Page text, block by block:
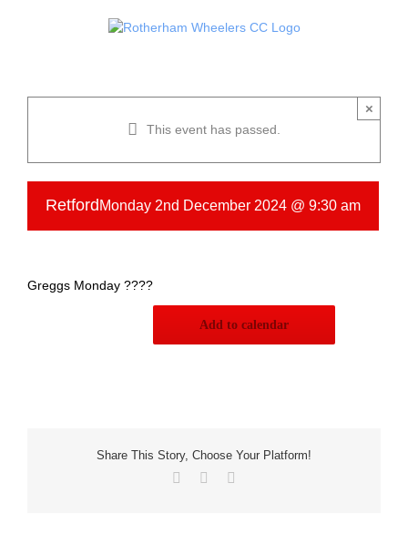
This event has passed.
×
Retford Monday 2nd December 2024 @ 9:30 am
Greggs Monday ????
Add to calendar
Share This Story, Choose Your Platform!
Facebook